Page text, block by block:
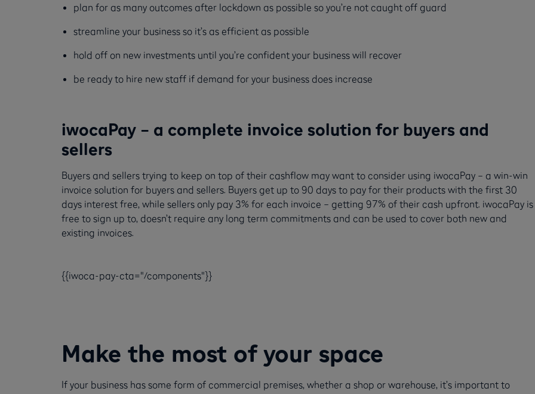
plan for as many outcomes after lockdown as possible so you’re not caught off guard
streamline your business so it’s as efficient as possible
hold off on new investments until you’re confident your business will recover
be ready to hire new staff if demand for your business does increase
iwocaPay – a complete invoice solution for buyers and
sellers
Buyers and sellers trying to keep on top of their cashflow may want to consider using iwocaPay – a win-win
invoice solution for buyers and sellers. Buyers get up to 90 days to pay for their products with the first 30
days interest free, while sellers only pay 3% for each invoice – getting 97% of their cash upfront. iwocaPay is
free to sign up to, doesn’t require any long term commitments and can be used to cover both new and
existing invoices.
{{iwoca-pay-cta="/components"}}
Make the most of your space
If your business has some form of commercial premises, whether a shop or warehouse, it’s important to